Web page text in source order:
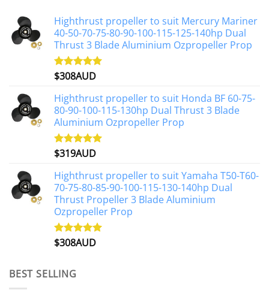
Highthrust propeller to suit Mercury Mariner
40-50-70-75-80-90-100-115-125-140hp Dual
Thrust 3 Blade Aluminium Ozpropeller Prop
Rated5.00
$308AUD
Highthrust propeller to suit Honda BF 60-75-
80-90-100-115-130hp Dual Thrust 3 Blade
Aluminium Ozpropeller Prop
Rated5.00
$319AUD
Highthrust propeller to suit Yamaha T50-T60-
70-75-80-85-90-100-115-130-140hp Dual
Thrust Propeller 3 Blade Aluminium
Ozpropeller Prop
Rated5.00
$308AUD
BEST SELLING